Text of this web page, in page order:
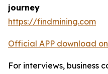
journey
https://findmining.com
Official APP download
For interviews, business